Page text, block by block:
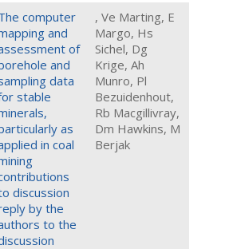
computer
and
of
and
data
stable
as
in coal
discussion
by the
to the
, Ve Marting, E
Margo, Hs
Sichel, Dg
Krige, Ah
Munro, Pl
Bezuidenhout,
Rb Macgillivray,
Dm Hawkins, M
Berjak